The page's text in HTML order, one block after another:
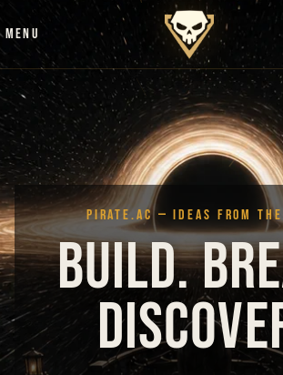
Skip to content
MENU
PIRATE.AC — IDEAS FROM
BUILD.